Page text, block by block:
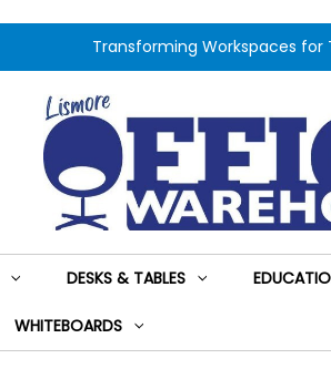
Transforming Workspaces for
DESKS & TABLES
WHITEBOARDS